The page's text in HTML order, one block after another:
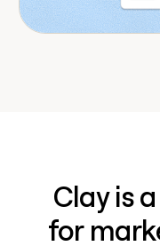
Clay is
for